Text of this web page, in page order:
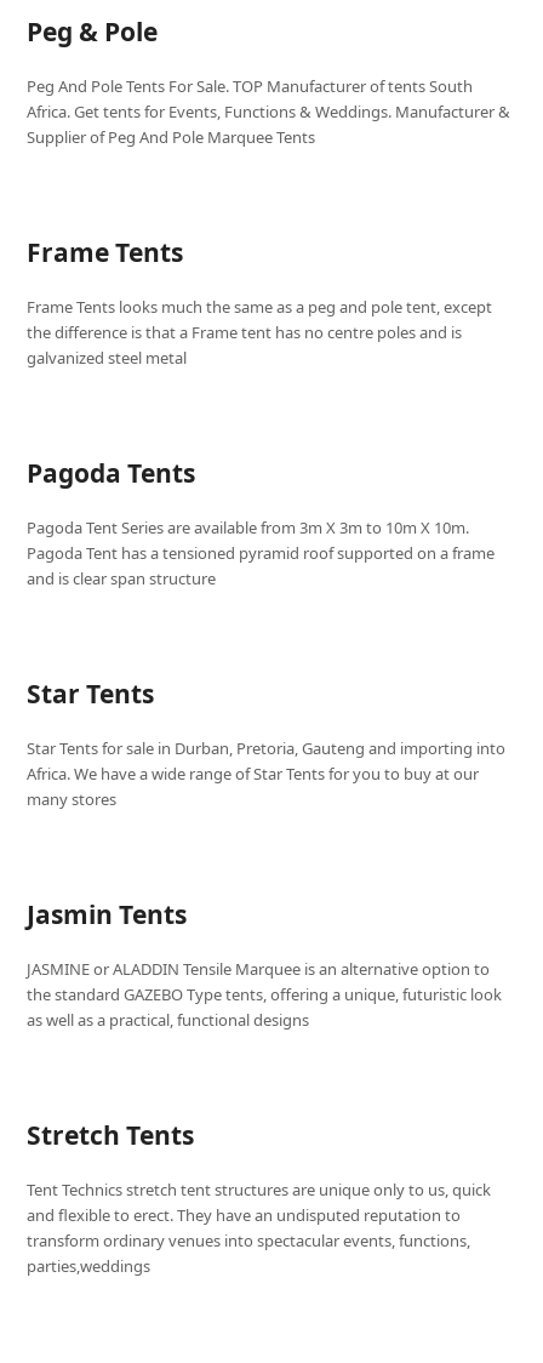
Peg & Pole
Peg And Pole Tents For Sale. TOP Manufacturer of tents South
Africa. Get tents for Events, Functions & Weddings. Manufacturer &
Supplier of Peg And Pole Marquee Tents
Frame Tents
Frame Tents looks much the same as a peg and pole tent, except
the difference is that a Frame tent has no centre poles and is
galvanized steel metal
Pagoda Tents
Pagoda Tent Series are available from 3m X 3m to 10m X 10m.
Pagoda Tent has a tensioned pyramid roof supported on a frame
and is clear span structure
Star Tents
Star Tents for sale in Durban, Pretoria, Gauteng and importing into
Africa. We have a wide range of Star Tents for you to buy at our
many stores
Jasmin Tents
JASMINE or ALADDIN Tensile Marquee is an alternative option to
the standard GAZEBO Type tents, offering a unique, futuristic look
as well as a practical, functional designs
Stretch Tents
Tent Technics stretch tent structures are unique only to us, quick
and flexible to erect. They have an undisputed reputation to
transform ordinary venues into spectacular events, functions,
parties,weddings